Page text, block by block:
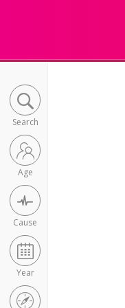
Search
Age
Cause
Year